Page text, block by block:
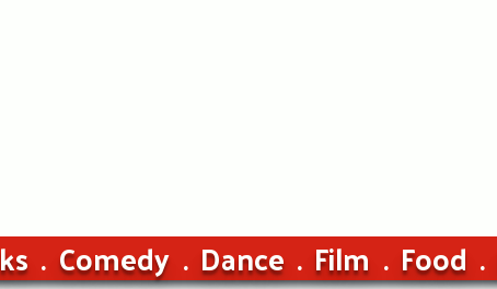
Comedy Dance Film Food